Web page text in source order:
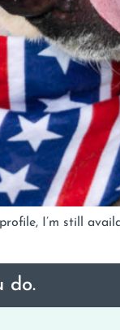
I’m still
do.